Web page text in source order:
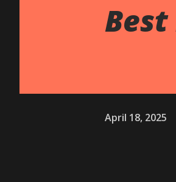
April 18, 2025